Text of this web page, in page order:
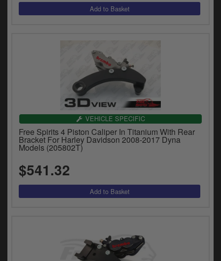
VEHICLE SPECIFIC
Free Spirits 4 Piston Caliper In Titanium With Rear
Bracket For Harley Davidson 2008-2017 Dyna
Models (205802T)
$541.32